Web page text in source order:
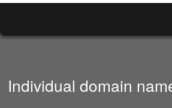
Individual domain